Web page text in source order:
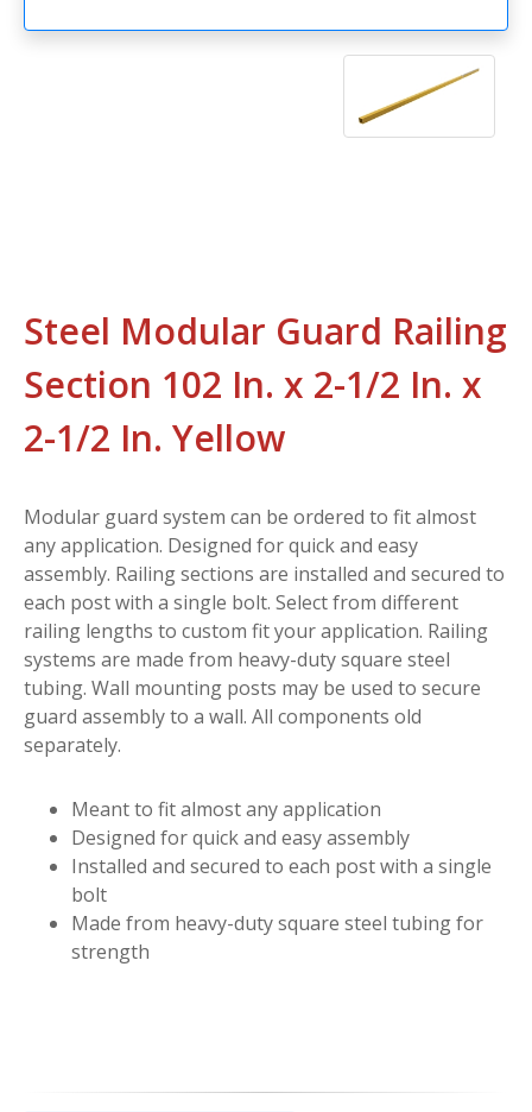
Steel Modular Guard Railing
Section 102 In. x 2-1/2 In. x
2-1/2 In. Yellow
Modular guard system can be ordered to fit almost
any application. Designed for quick and easy
assembly. Railing sections are installed and secured to
each post with a single bolt. Select from different
railing lengths to custom fit your application. Railing
systems are made from heavy-duty square steel
tubing. Wall mounting posts may be used to secure
guard assembly to a wall. All components old
separately.
Meant to fit almost any application
Designed for quick and easy assembly
Installed and secured to each post with a single
bolt
Made from heavy-duty square steel tubing for
strength